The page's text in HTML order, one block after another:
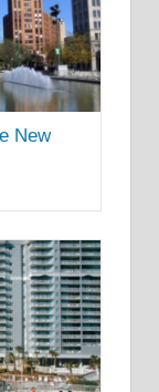
New